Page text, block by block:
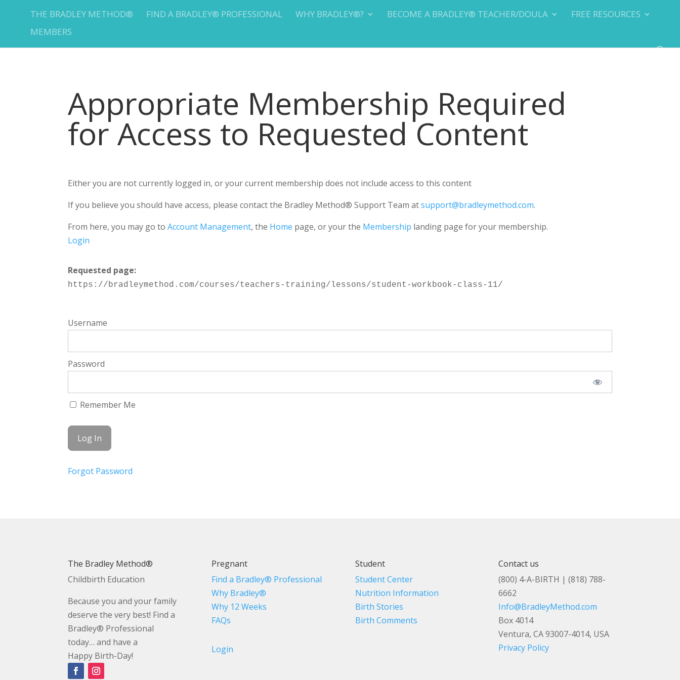
THE BRADLEY METHOD® FIND A BRADLEY® PROFESSIONAL WHY BRADLEY®? BECOME A BRADLEY® TEACHER/DOULA
FREE RESOURCES
MEMBERS
Appropriate Membership Required
for Access to Requested Content
Either you are not currently logged in, or your current membership does not include access to this content
If you believe you should have access, please contact the Bradley Method® Support Team atsupport@bradleymethod.com.
From here, you may go toAccount Management, the Home page, or your the Membership landing page for your membership.
Login
Requested page:
https://bradleymethod.com/courses/teachers-training/lessons/student-workbook-class-11/
Username
Password
Remember Me
Forgot Password
The Bradley Method®
Childbirth Education
Because you and your family
deserve the very best! Find a
Bradley® Professional
today… and have a
Happy Birth-Day!
Pregnant
Find a Bradley® Professional
Why Bradley®
Why 12 Weeks
FAQs
Login
Student
Student Center
Nutrition Information
Birth Stories
Birth Comments
Contact us
(800) 4-A-BIRTH | (818) 788-
6662
Info@BradleyMethod.com
Box 4014
Ventura, CA 93007-4014, USA
Privacy Policy